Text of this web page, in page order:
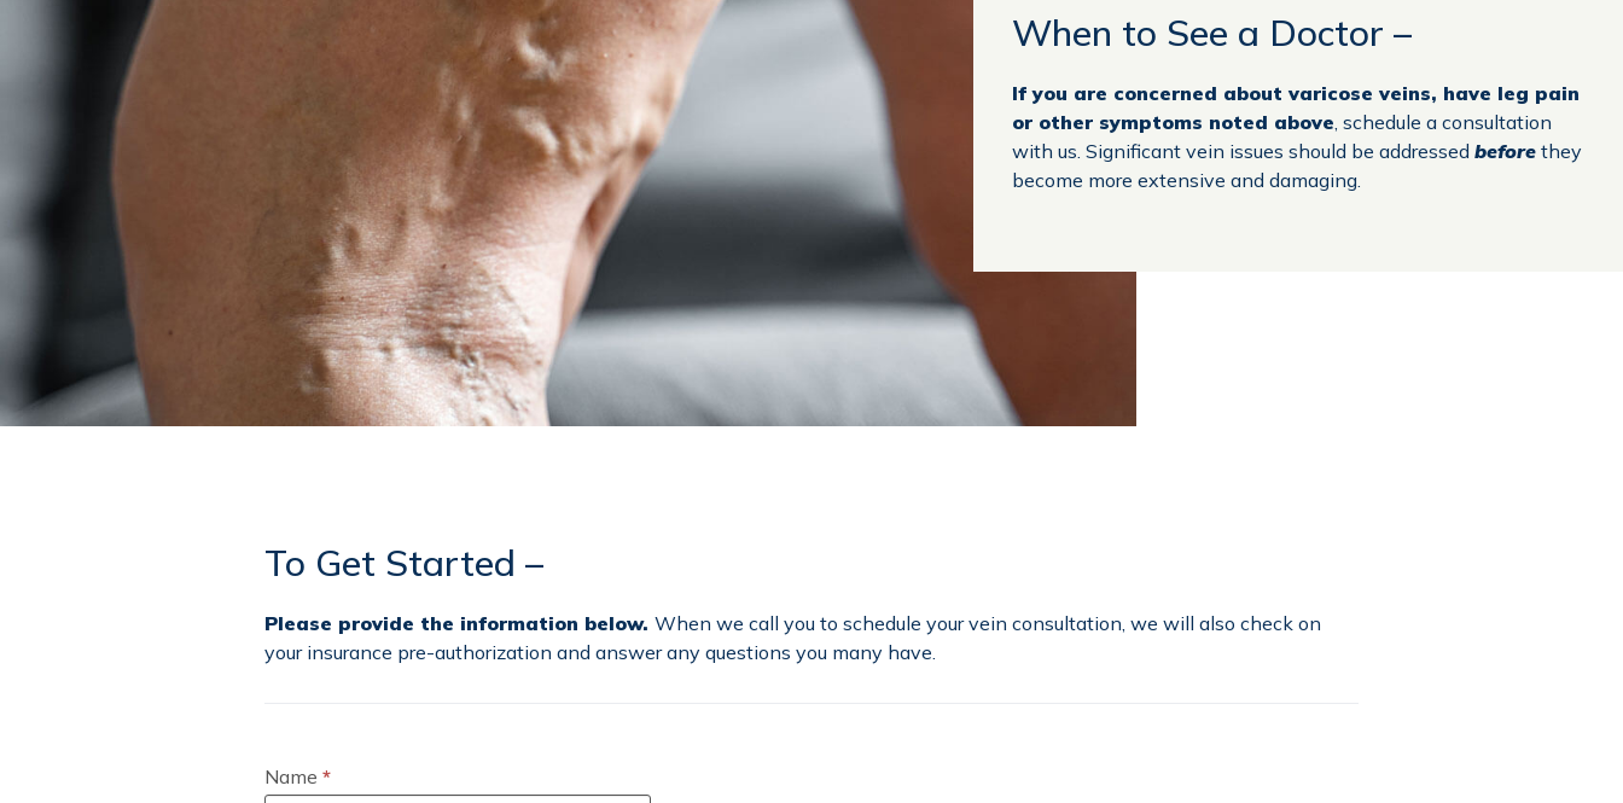
When to See a Doctor –
If you are concerned about varicose veins, have leg pain
or other symptoms noted above , schedule a consultation
with us. Significant vein issues should be addressedbefore they
become more extensive and damaging.
To Get Started –
Please provide the information below. When we call you to schedule your vein consultation, we will also check on
your insurance pre-authorization and answer any questions you many have.
Vein
Name *